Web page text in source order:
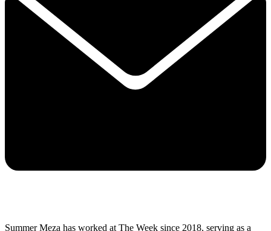
Summer Meza has worked at The Week since 2018, serving as a